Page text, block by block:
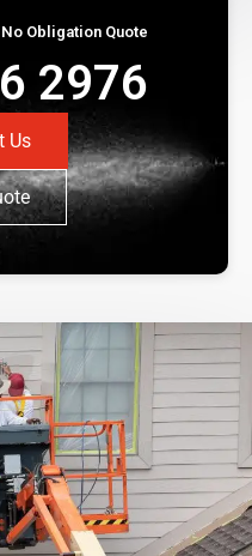
Obligation Quote
2976
Us